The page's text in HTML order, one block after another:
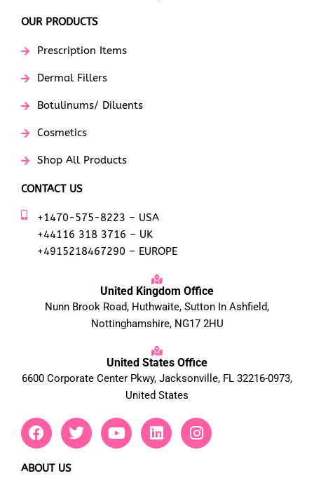
OUR PRODUCTS
Prescription Items
Dermal Fillers
Botulinums/ Diluents
Cosmetics
Shop All Products
CONTACT US
+1470-575-8223 – USA
+44116 318 3716 – UK
+4915218467290 – EUROPE
United Kingdom Office
Nunn Brook Road, Huthwaite, Sutton In Ashfield,
Nottinghamshire, NG17 2HU
United States Office
6600 Corporate Center Pkwy, Jacksonville, FL 32216-0973,
United States
F
a
e
T
w
Y
o
L
i
I
n
ABOUT US